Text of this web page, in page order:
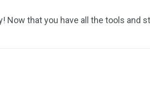
Now that you have all the tools and